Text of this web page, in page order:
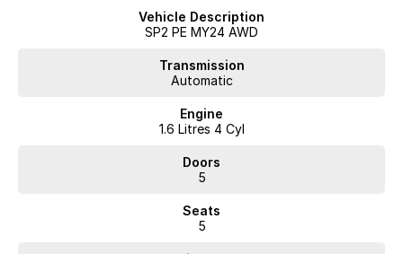
This automatic SUV combines practicality with luxury, featuring heated
enhanced comfort and entertainment. The All Wheel Drive system
adds stability and control across varied conditions. Youll also benefit
WA's most trusted car dealer? Absolutely! We have proudly been
Vehicle Description
SP2 PE MY24 AWD
Transmission
Automatic
Engine
1.6 Litres 4 Cyl
Doors
5
Seats
5